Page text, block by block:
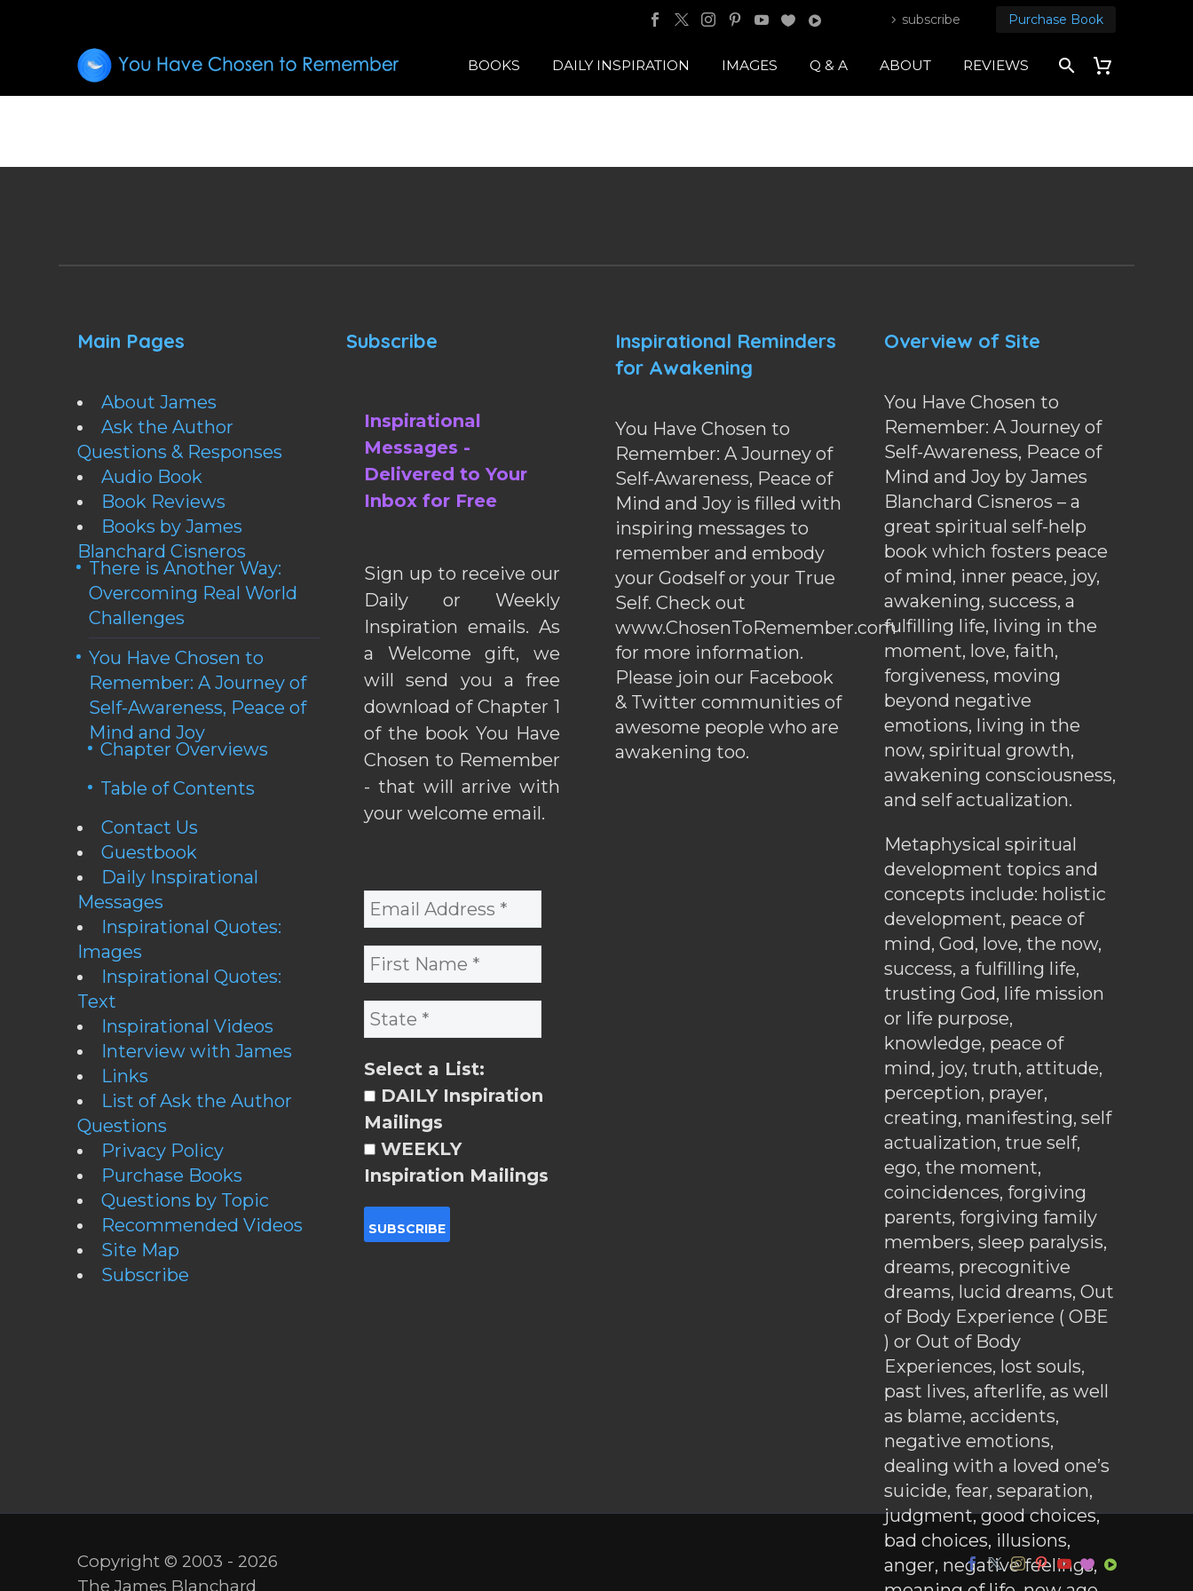
subscribe Purchase Book
BOOKS DAILY INSPIRATION IMAGES Q & A ABOUT REVIEWS
Main Pages
About James
Ask the Author
Questions & Responses
Audio Book
Book Reviews
Books by James
Blanchard Cisneros
There is Another Way:
Overcoming Real World
Challenges
You Have Chosen to
Remember: A Journey of
Self-Awareness, Peace of
Mind and Joy
Chapter Overviews
Table of Contents
Contact Us
Guestbook
Daily Inspirational
Messages
Inspirational Quotes:
Images
Inspirational Quotes:
Text
Inspirational Videos
Interview with James
Links
List of Ask the Author
Questions
Privacy Policy
Purchase Books
Questions by Topic
Recommended Videos
Site Map
Subscribe
Subscribe
Inspirational
Messages -
Delivered to Your
Inbox for Free
Sign up to receive our
Daily or Weekly
Inspiration emails. As
a Welcome gift, we
will send you a free
download of Chapter 1
of the book You Have
Chosen to Remember
- that will arrive with
your welcome email.
Select a List:
DAILY Inspiration
Mailings
WEEKLY
Inspiration Mailings
Inspirational Reminders
for Awakening
You Have Chosen to
Remember: A Journey of
Self-Awareness, Peace of
Mind and Joy is filled with
inspiring messages to
remember and embody
your Godself or your True
Self. Check out
www.ChosenToRemember.com
for more information.
Please join our Facebook
& Twitter communities of
awesome people who are
awakening too.
Overview of Site
You Have Chosen to
Remember: A Journey of
Self-Awareness, Peace of
Mind and Joy by James
Blanchard Cisneros – a
great spiritual self-help
book which fosters peace
of mind, inner peace, joy,
awakening, success, a
fulfilling life, living in the
moment, love, faith,
forgiveness, moving
beyond negative
emotions, living in the
now, spiritual growth,
awakening consciousness,
and self actualization.
Metaphysical spiritual
development topics and
concepts include: holistic
development, peace of
mind, God, love, the now,
success, a fulfilling life,
trusting God, life mission
or life purpose,
knowledge, peace of
mind, joy, truth, attitude,
perception, prayer,
creating, manifesting, self
actualization, true self,
ego, the moment,
coincidences, forgiving
parents, forgiving family
members, sleep paralysis,
dreams, precognitive
dreams, lucid dreams, Out
of Body Experience ( OBE
) or Out of Body
Experiences, lost souls,
past lives, afterlife, as well
as blame, accidents,
negative emotions,
dealing with a loved one’s
suicide, fear, separation,
judgment, good choices,
bad choices, illusions,
anger, negative feelings,
Copyright © 2003 - 2026
The James Blanchard